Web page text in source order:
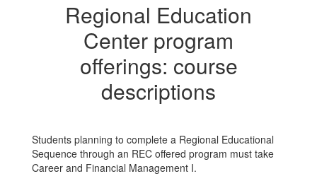
Regional Education
Center program
offerings: course
descriptions
Students planning to complete a Regional Educational
Sequence through an REC offered program must take
Career and Financial Management I.